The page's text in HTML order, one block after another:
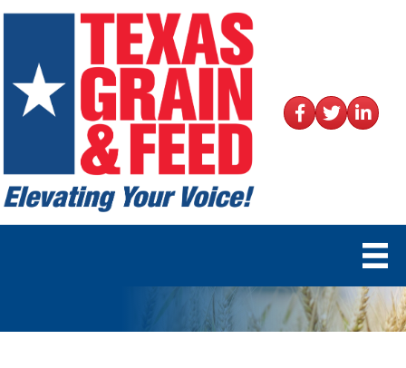
Facebook
TwitterLinkedIn